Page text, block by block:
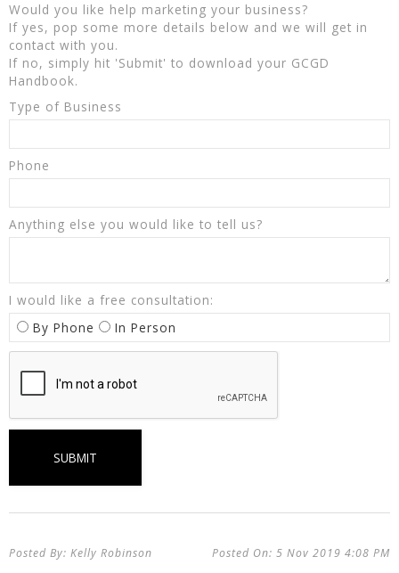
Would you like help marketing your business?
If yes, pop some more details below and we will get in
contact with you.
If no, simply hit 'Submit' to download your GCGD
Handbook.
Type of Business
Phone
Anything else you would like to tell us?
I would like a free consultation:
By Phone
In Person
5 Nov 2019 4:08 PM
Kelly Robinson